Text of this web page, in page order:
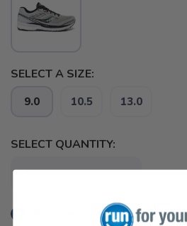
SELECT A SIZE:
9.0 10.5 13.0
SELECT QUANTITY:
📦 Ship to Me